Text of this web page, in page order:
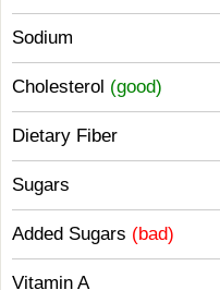
Sodium
Cholesterol (good)
Dietary Fiber
Sugars
Added Sugars (bad)
Vitamin A